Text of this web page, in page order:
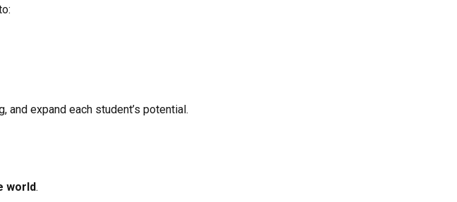
expand each student’s potential.
world.